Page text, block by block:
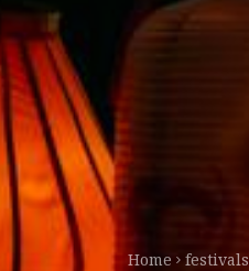
Home festivals